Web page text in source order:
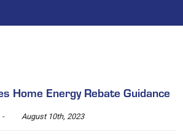
Home Energy Rebate Guidance
- August 10th, 2023